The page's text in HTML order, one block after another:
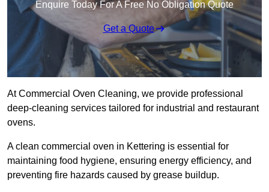
Enquire Today For A Free No Obligation Quote
Get a Quote
At Commercial Oven Cleaning, we provide professional
deep-cleaning services tailored for industrial and restaurant
ovens.
A clean commercial oven in Kettering is essential for
maintaining food hygiene, ensuring energy efficiency, and
preventing fire hazards caused by grease buildup.